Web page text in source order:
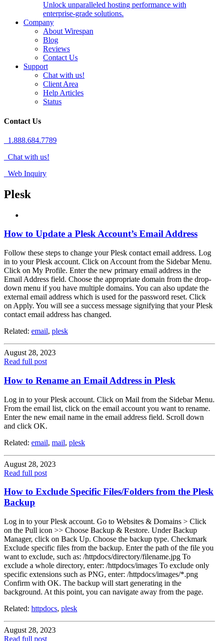
Unlock unparalleled hosting performance with
enterprise-grade solutions.
Company
About Wirespan
Blog
Reviews
Contact Us
Support
Chat with us!
Client Area
Help Articles
Status
Contact Us
1.888.684.7789
Chat with us!
Web Inquiry
Plesk
How to Update a Plesk Account’s Email Address
Follow these steps to change your Plesk contact email address. Log
in to your Plesk account. Click on Account from the Sidebar Menu.
Click on My Profile. Enter the new primary email address in the
Email Address field. Choose the appropriate domain from the drop-
down menu if you have multiple domains. You can also update the
external email address which is used for the password reset. Click
on Apply. You will see a success message signifying that your Plesk
contact email address has changed.
Related: email, plesk
August 28, 2023
Read full post
How to Rename an Email Address in Plesk
Log in to your Plesk account. Click on Mail from the Sidebar Menu.
From the email list, click on the email account you want to rename.
Enter the new email name in the email address field. Scroll down
and click OK.
Related: email, mail, plesk
August 28, 2023
Read full post
How to Exclude Specific Files/Folders from the Plesk
Backup
Log in to your Plesk account. Go to Websites & Domains > Click
on the Pull icon >> Choose Backup & Restore. Under Backup
Manager, click on Back Up. Choose the backup type. Checkmark
Exclude specific files from the backup. Enter the path of the file you
want to exclude, such as: /httpdocs/directory/filename.jpg To
exclude a whole directory, enter: /httpdocs/images To exclude only
specific extensions such as PNG, enter: /httpdocs/images/*.png
Confirm with OK. The backup will start generating in the
background. At this point, you can navigate away from the page.
Related: httpdocs, plesk
August 28, 2023
Read full post